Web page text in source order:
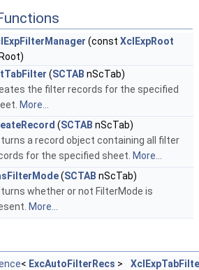
(const XclExpRoot
(SCTAB nScTab)
the filter records for the specified
More...
(SCTAB nScTab)
a record object containing all filter
for the specified sheet. More...
(SCTAB nScTab)
whether or not FilterMode is
More...
< ExcAutoFilterRecs >